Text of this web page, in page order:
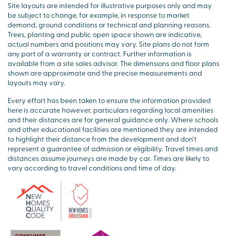
Site layouts are intended for illustrative purposes only and may
be subject to change, for example, in response to market
demand, ground conditions or technical and planning reasons.
Trees, planting and public open space shown are indicative,
actual numbers and positions may vary. Site plans do not form
any part of a warranty or contract. Further information is
available from a site sales advisor. The dimensions and floor plans
shown are approximate and the precise measurements and
layouts may vary.
Every effort has been taken to ensure the information provided
here is accurate however, particulars regarding local amenities
and their distances are for general guidance only. Where schools
and other educational facilities are mentioned they are intended
to highlight their distance from the development and don’t
represent a guarantee of admission or eligibility. Travel times and
distances assume journeys are made by car. Times are likely to
vary according to travel conditions and time of day.